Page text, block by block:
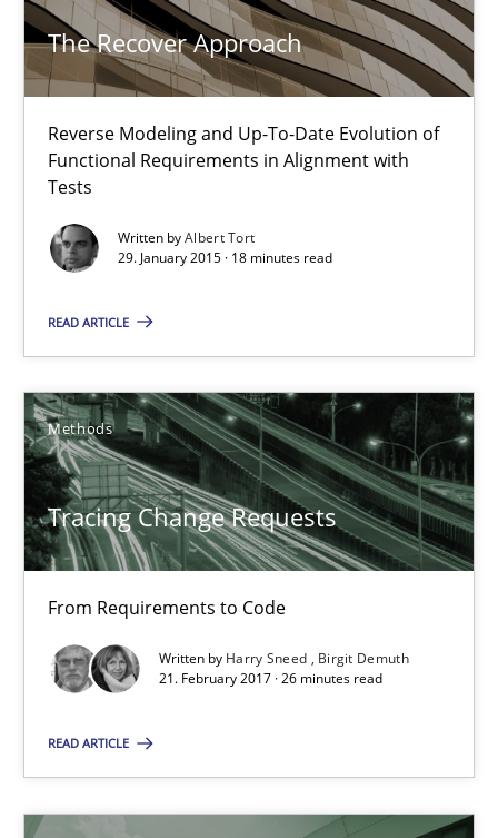
The Recover Approach
Reverse Modeling and Up-To-Date Evolution of
Functional Requirements in Alignment with
Tests
Written byAlbert Tort
29. January 2015 · 18 minutes read
READ ARTICLE
Methods
Tracing Change Requests
From Requirements to Code
Written by Harry Sneed
Birgit Demuth
21. February 2017 · 26 minutes read
READ ARTICLE
Tracing Change Requests
Harry Sneed
Birgit Demuth
26 minutes